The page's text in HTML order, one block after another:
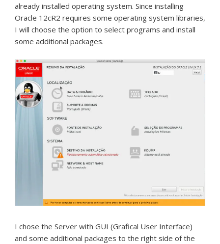
already installed operating system. Since installing
Oracle 12cR2 requires some operating system libraries,
I will choose the option to select programs and install
some additional packages.
I chose the Server with GUI (Grafical User Interface)
and some additional packages to the right side of the